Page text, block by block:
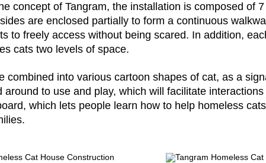
concept of Tangram, the installation is composed of
are enclosed partially to form a continuous
to freely access without being scared. In addition,
cats two levels of space.
combined into various cartoon shapes of cat, as a
around to use and play, which will facilitate
which lets people learn how to help homeless